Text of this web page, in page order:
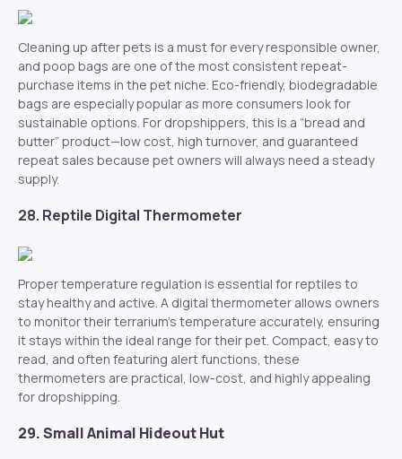
Cleaning up after pets is a must for every responsible owner,
and poop bags are one of the most consistent repeat-
purchase items in the pet niche. Eco-friendly, biodegradable
bags are especially popular as more consumers look for
sustainable options. For dropshippers, this is a “bread and
butter” product—low cost, high turnover, and guaranteed
repeat sales because pet owners will always need a steady
supply.
28. Reptile Digital Thermometer
Proper temperature regulation is essential for reptiles to
stay healthy and active. A digital thermometer allows owners
to monitor their terrarium’s temperature accurately, ensuring
it stays within the ideal range for their pet. Compact, easy to
read, and often featuring alert functions, these
thermometers are practical, low-cost, and highly appealing
for dropshipping.
29. Small Animal Hideout Hut